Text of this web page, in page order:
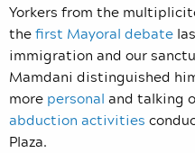
Yorkers from the
thefirst Mayoral debate
immigration and our
Mamdani distinguished
more personal and talking
abduction activities
Plaza.